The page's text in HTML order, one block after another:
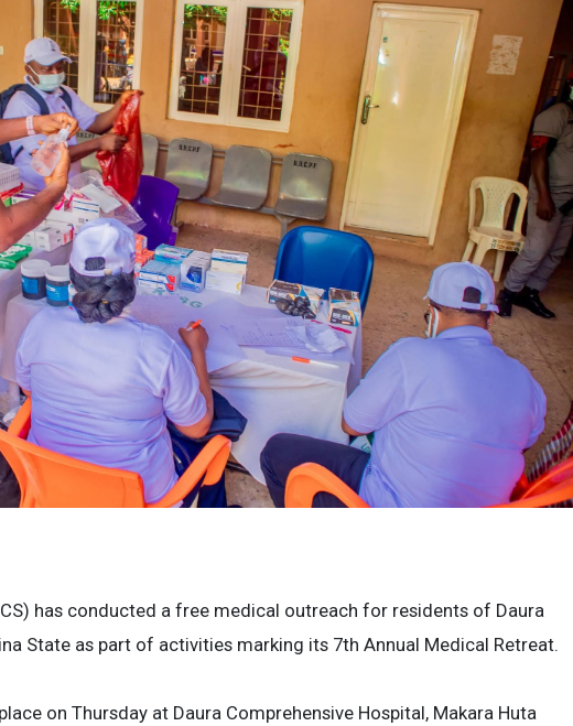
has conducted a free medical outreach for residents of Daura
State as part of activities marking its 7th Annual Medical Retreat.
on Thursday at Daura Comprehensive Hospital, Makara Huta